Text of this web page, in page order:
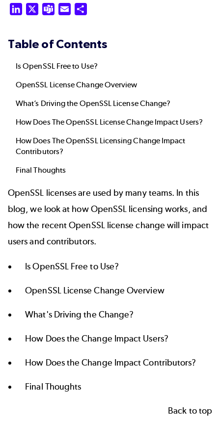
LinkedIn Teams Email
Table of Contents
Is OpenSSL Free to Use?
OpenSSL License Change Overview
What’s Driving the OpenSSL License Change?
How Does The OpenSSL License Change Impact Users?
How Does The OpenSSL Licensing Change Impact
Contributors?
Final Thoughts
OpenSSL licenses are used by many teams. In this
blog, we look at how OpenSSL licensing works, and
how the recent OpenSSL license change will impact
users and contributors.
Is OpenSSL Free to Use?
OpenSSL License Change Overview
What's Driving the Change?
How Does the Change Impact Users?
How Does the Change Impact Contributors?
Final Thoughts
Back to top